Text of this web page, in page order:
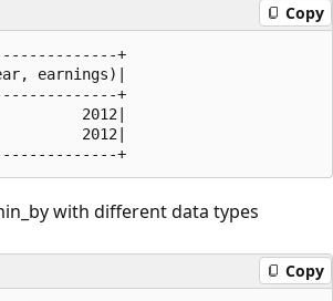
Copy
+
earnings)|
+
2012|
2012|
with different data types
Copy